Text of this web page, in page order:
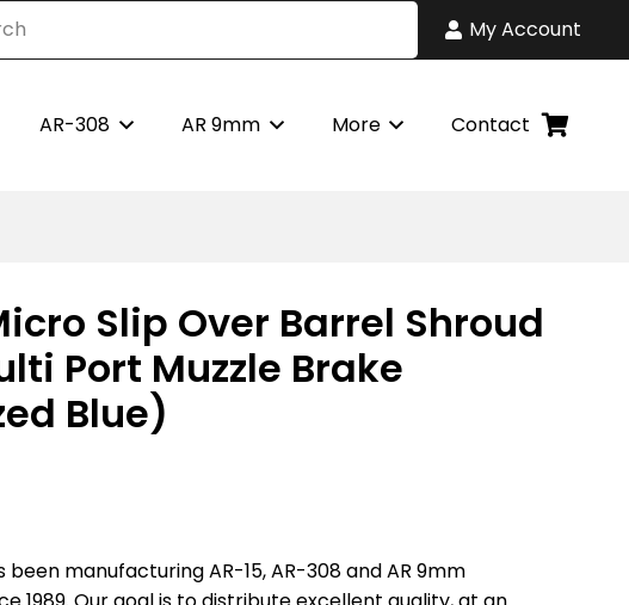
My Account
AR-308 AR 9mm More Contact
Slip Over Barrel Shroud
Port Muzzle Brake
Blue)
been manufacturing AR-15, AR-308 and AR 9mm